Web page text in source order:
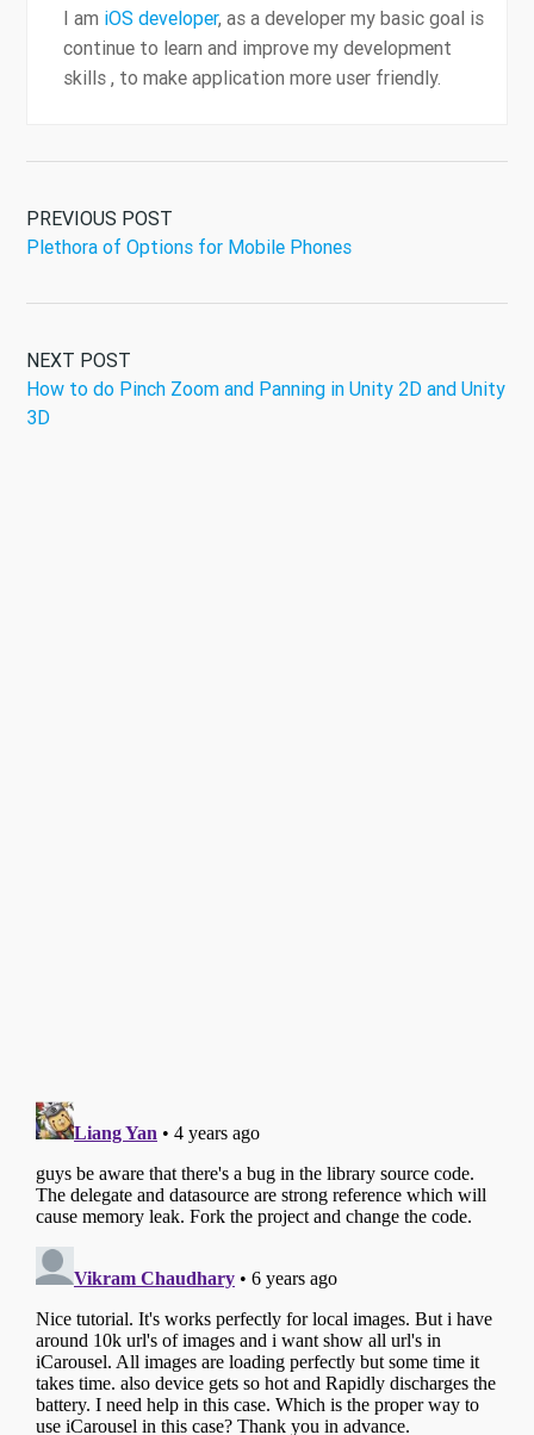
I am iOS developer, as a developer my basic goal is
continue to learn and improve my development
skills , to make application more user friendly.
PREVIOUS POST
Plethora of Options for Mobile Phones
NEXT POST
How to do Pinch Zoom and Panning in Unity 2D and Unity
3D